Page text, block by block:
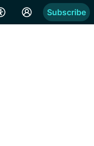
Subscribe